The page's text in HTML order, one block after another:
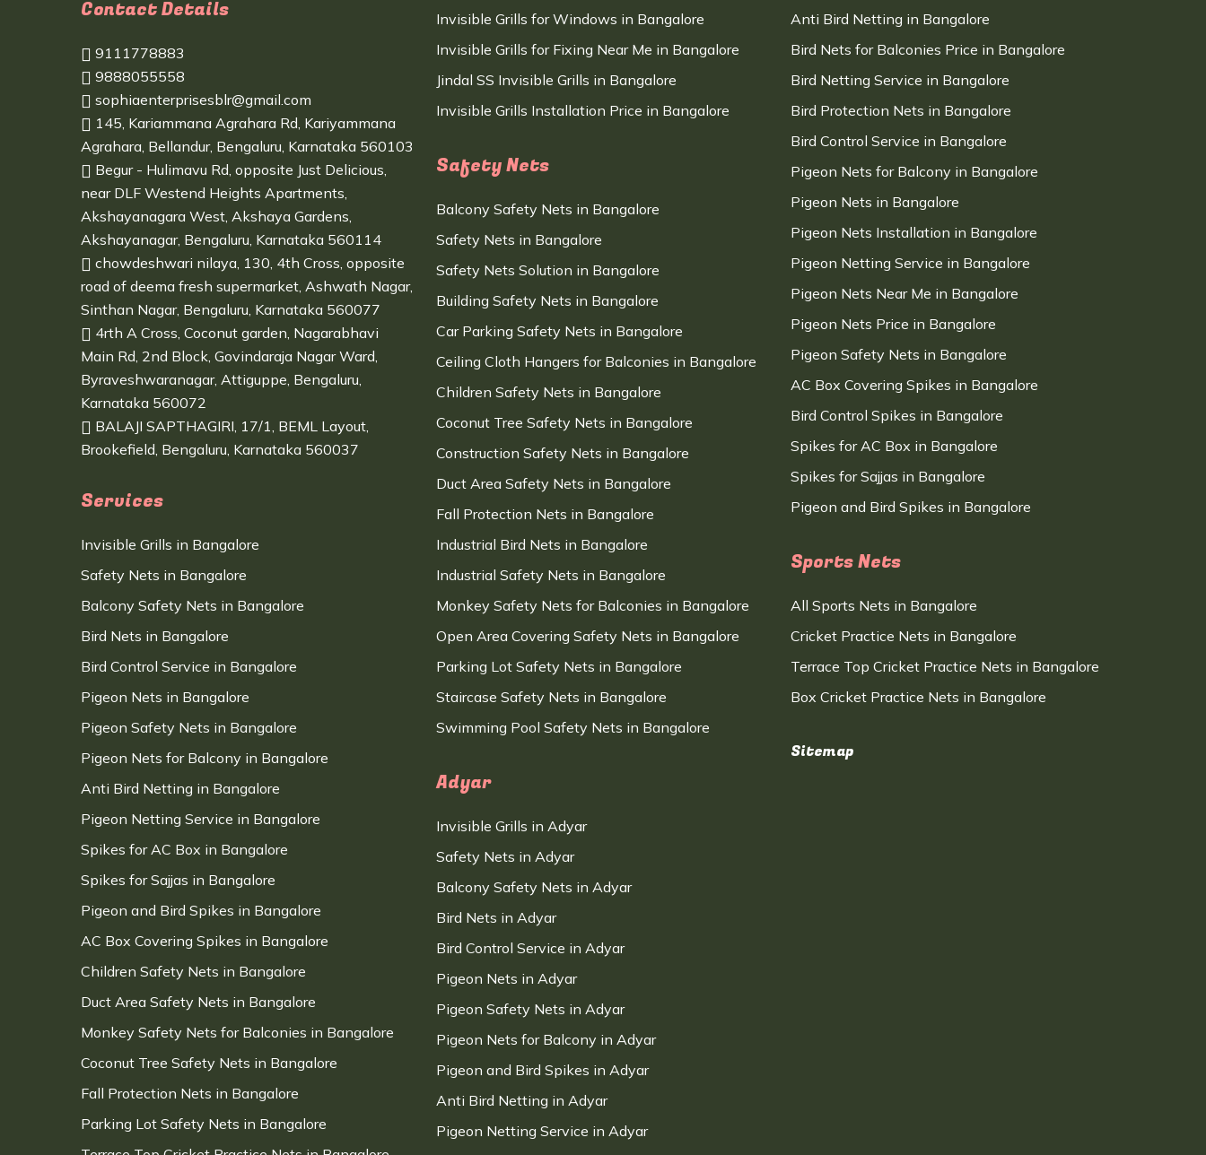
Contact Details
9111778883
9888055558
sophiaenterprisesblr@gmail.com
145, Kariammana Agrahara Rd, Kariyammana
Agrahara, Bellandur, Bengaluru, Karnataka 560103
Begur - Hulimavu Rd, opposite Just Delicious,
near DLF Westend Heights Apartments,
Akshayanagara West, Akshaya Gardens,
Akshayanagar, Bengaluru, Karnataka 560114
chowdeshwari nilaya, 130, 4th Cross, opposite
road of deema fresh supermarket, Ashwath Nagar,
Sinthan Nagar, Bengaluru, Karnataka 560077
4rth A Cross, Coconut garden, Nagarabhavi
Main Rd, 2nd Block, Govindaraja Nagar Ward,
Byraveshwaranagar, Attiguppe, Bengaluru,
Karnataka 560072
BALAJI SAPTHAGIRI, 17/1, BEML Layout,
Brookefield, Bengaluru, Karnataka 560037
Services
Invisible Grills in Bangalore
Safety Nets in Bangalore
Balcony Safety Nets in Bangalore
Bird Nets in Bangalore
Bird Control Service in Bangalore
Pigeon Nets in Bangalore
Pigeon Safety Nets in Bangalore
Pigeon Nets for Balcony in Bangalore
Anti Bird Netting in Bangalore
Pigeon Netting Service in Bangalore
Spikes for AC Box in Bangalore
Spikes for Sajjas in Bangalore
Pigeon and Bird Spikes in Bangalore
AC Box Covering Spikes in Bangalore
Children Safety Nets in Bangalore
Duct Area Safety Nets in Bangalore
Monkey Safety Nets for Balconies in Bangalore
Coconut Tree Safety Nets in Bangalore
Fall Protection Nets in Bangalore
Parking Lot Safety Nets in Bangalore
Invisible Grills for Windows in Bangalore
Invisible Grills for Fixing Near Me in Bangalore
Jindal SS Invisible Grills in Bangalore
Invisible Grills Installation Price in Bangalore
Safety Nets
Balcony Safety Nets in Bangalore
Safety Nets in Bangalore
Safety Nets Solution in Bangalore
Building Safety Nets in Bangalore
Car Parking Safety Nets in Bangalore
Ceiling Cloth Hangers for Balconies in Bangalore
Children Safety Nets in Bangalore
Coconut Tree Safety Nets in Bangalore
Construction Safety Nets in Bangalore
Duct Area Safety Nets in Bangalore
Fall Protection Nets in Bangalore
Industrial Bird Nets in Bangalore
Industrial Safety Nets in Bangalore
Monkey Safety Nets for Balconies in Bangalore
Open Area Covering Safety Nets in Bangalore
Parking Lot Safety Nets in Bangalore
Staircase Safety Nets in Bangalore
Swimming Pool Safety Nets in Bangalore
Adyar
Invisible Grills in Adyar
Safety Nets in Adyar
Balcony Safety Nets in Adyar
Bird Nets in Adyar
Bird Control Service in Adyar
Pigeon Nets in Adyar
Pigeon Safety Nets in Adyar
Pigeon Nets for Balcony in Adyar
Pigeon and Bird Spikes in Adyar
Anti Bird Netting in Adyar
Pigeon Netting Service in Adyar
Anti Bird Netting in Bangalore
Bird Nets for Balconies Price in Bangalore
Bird Netting Service in Bangalore
Bird Protection Nets in Bangalore
Bird Control Service in Bangalore
Pigeon Nets for Balcony in Bangalore
Pigeon Nets in Bangalore
Pigeon Nets Installation in Bangalore
Pigeon Netting Service in Bangalore
Pigeon Nets Near Me in Bangalore
Pigeon Nets Price in Bangalore
Pigeon Safety Nets in Bangalore
AC Box Covering Spikes in Bangalore
Bird Control Spikes in Bangalore
Spikes for AC Box in Bangalore
Spikes for Sajjas in Bangalore
Pigeon and Bird Spikes in Bangalore
Sports Nets
All Sports Nets in Bangalore
Cricket Practice Nets in Bangalore
Terrace Top Cricket Practice Nets in Bangalore
Box Cricket Practice Nets in Bangalore
Sitemap